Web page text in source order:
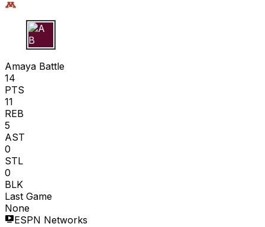
A B
Amaya Battle
14
PTS
11
REB
5
AST
0
STL
0
BLK
Last Game
None
ESPN Networks